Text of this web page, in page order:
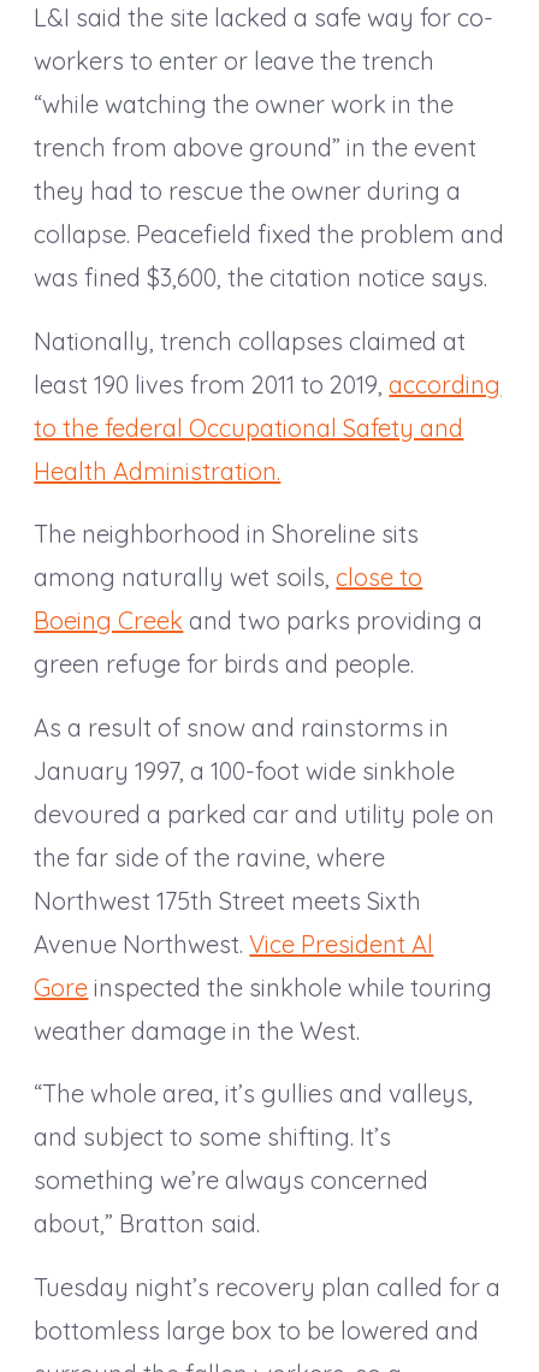
L&I said the site lacked a safe way for co-
workers to enter or leave the trench
“while watching the owner work in the
trench from above ground” in the event
they had to rescue the owner during a
collapse. Peacefield fixed the problem and
was fined $3,600, the citation notice says.
Nationally, trench collapses claimed at
least 190 lives from 2011 to 2019,according
to the federal Occupational Safety and
Health Administration.
The neighborhood in Shoreline sits
among naturally wet soils,close to
Boeing Creek and two parks providing a
green refuge for birds and people.
As a result of snow and rainstorms in
January 1997, a 100-foot wide sinkhole
devoured a parked car and utility pole on
the far side of the ravine, where
Northwest 175th Street meets Sixth
Avenue Northwest.Vice President Al
Gore inspected the sinkhole while touring
weather damage in the West.
“The whole area, it’s gullies and valleys,
and subject to some shifting. It’s
something we’re always concerned
about,” Bratton said.
Tuesday night’s recovery plan called for a
bottomless large box to be lowered and